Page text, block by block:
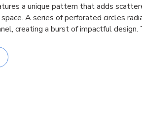
a unique pattern that adds
A series of perforated circles
creating a burst of impactful design.